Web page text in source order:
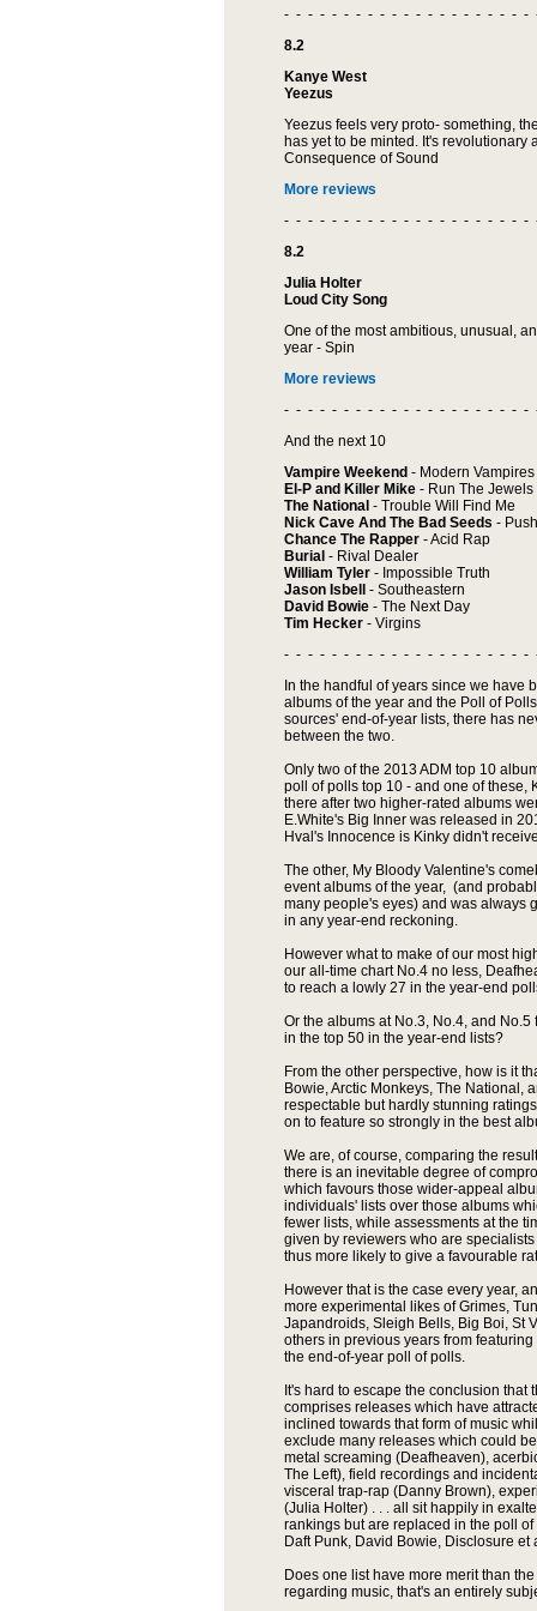
- - - - - - - - - - - - - - - - - - - - -
8.2
Kanye West
Yeezus
Yeezus feels very proto- something,
has yet to be minted. It's revolutionary
Consequence of Sound
More reviews
- - - - - - - - - - - - - - - - - - - - -
8.2
Julia Holter
Loud City Song
One of the most ambitious, unusual,
year - Spin
More reviews
- - - - - - - - - - - - - - - - - - - - -
And the next 10
Vampire Weekend - Modern
El-P and Killer Mike - Run The Jewels
The National - Trouble Will Find Me
Nick Cave And The Bad Seeds -
Chance The Rapper - Acid Rap
Burial - Rival Dealer
William Tyler - Impossible Truth
Jason Isbell
- Southeastern
David Bowie - The Next Day
Tim Hecker - Virgins
- - - - - - - - - - - - - - - - - - - - -
In the handful of years since we have
albums of the year and the Poll of
sources' end-of-year lists, there has
between the two.
Only two of the 2013 ADM top 10
poll of polls top 10 - and one of these,
there after two higher-rated albums
E.White's Big Inner was released in
Hval's Innocence is Kinky didn't
The other, My Bloody Valentine's
event albums of the year, (and
many people's eyes) and was always
in any year-end reckoning.
However what to make of our most
our all-time chart No.4 no less,
to reach a lowly 27 in the year-end
Or the albums at No.3, No.4, and
in the top 50 in the year-end lists?
From the other perspective, how is it
Bowie, Arctic Monkeys, The National,
respectable but hardly stunning
on to feature so strongly in the best
We are, of course, comparing the
there is an inevitable degree of
which favours those wider-appeal
individuals' lists over those albums
fewer lists, while assessments at the
given by reviewers who are
thus more likely to give a favourable
However that is the case every year,
more experimental likes of Grimes,
Japandroids, Sleigh Bells, Big Boi, St
others in previous years from
the end-of-year poll of polls.
It's hard to escape the conclusion that
comprises releases which have
inclined towards that form of music
exclude many releases which could
metal screaming (Deafheaven),
The Left), field recordings and
visceral trap-rap (Danny Brown),
(Julia Holter) . . . all sit happily in
rankings but are replaced in the poll
Daft Punk, David Bowie, Disclosure et
Does one list have more merit than
regarding music, that's an entirely